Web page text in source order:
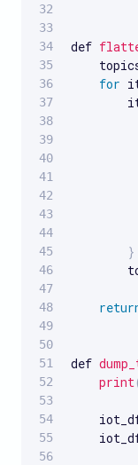
def
for
}
def
print